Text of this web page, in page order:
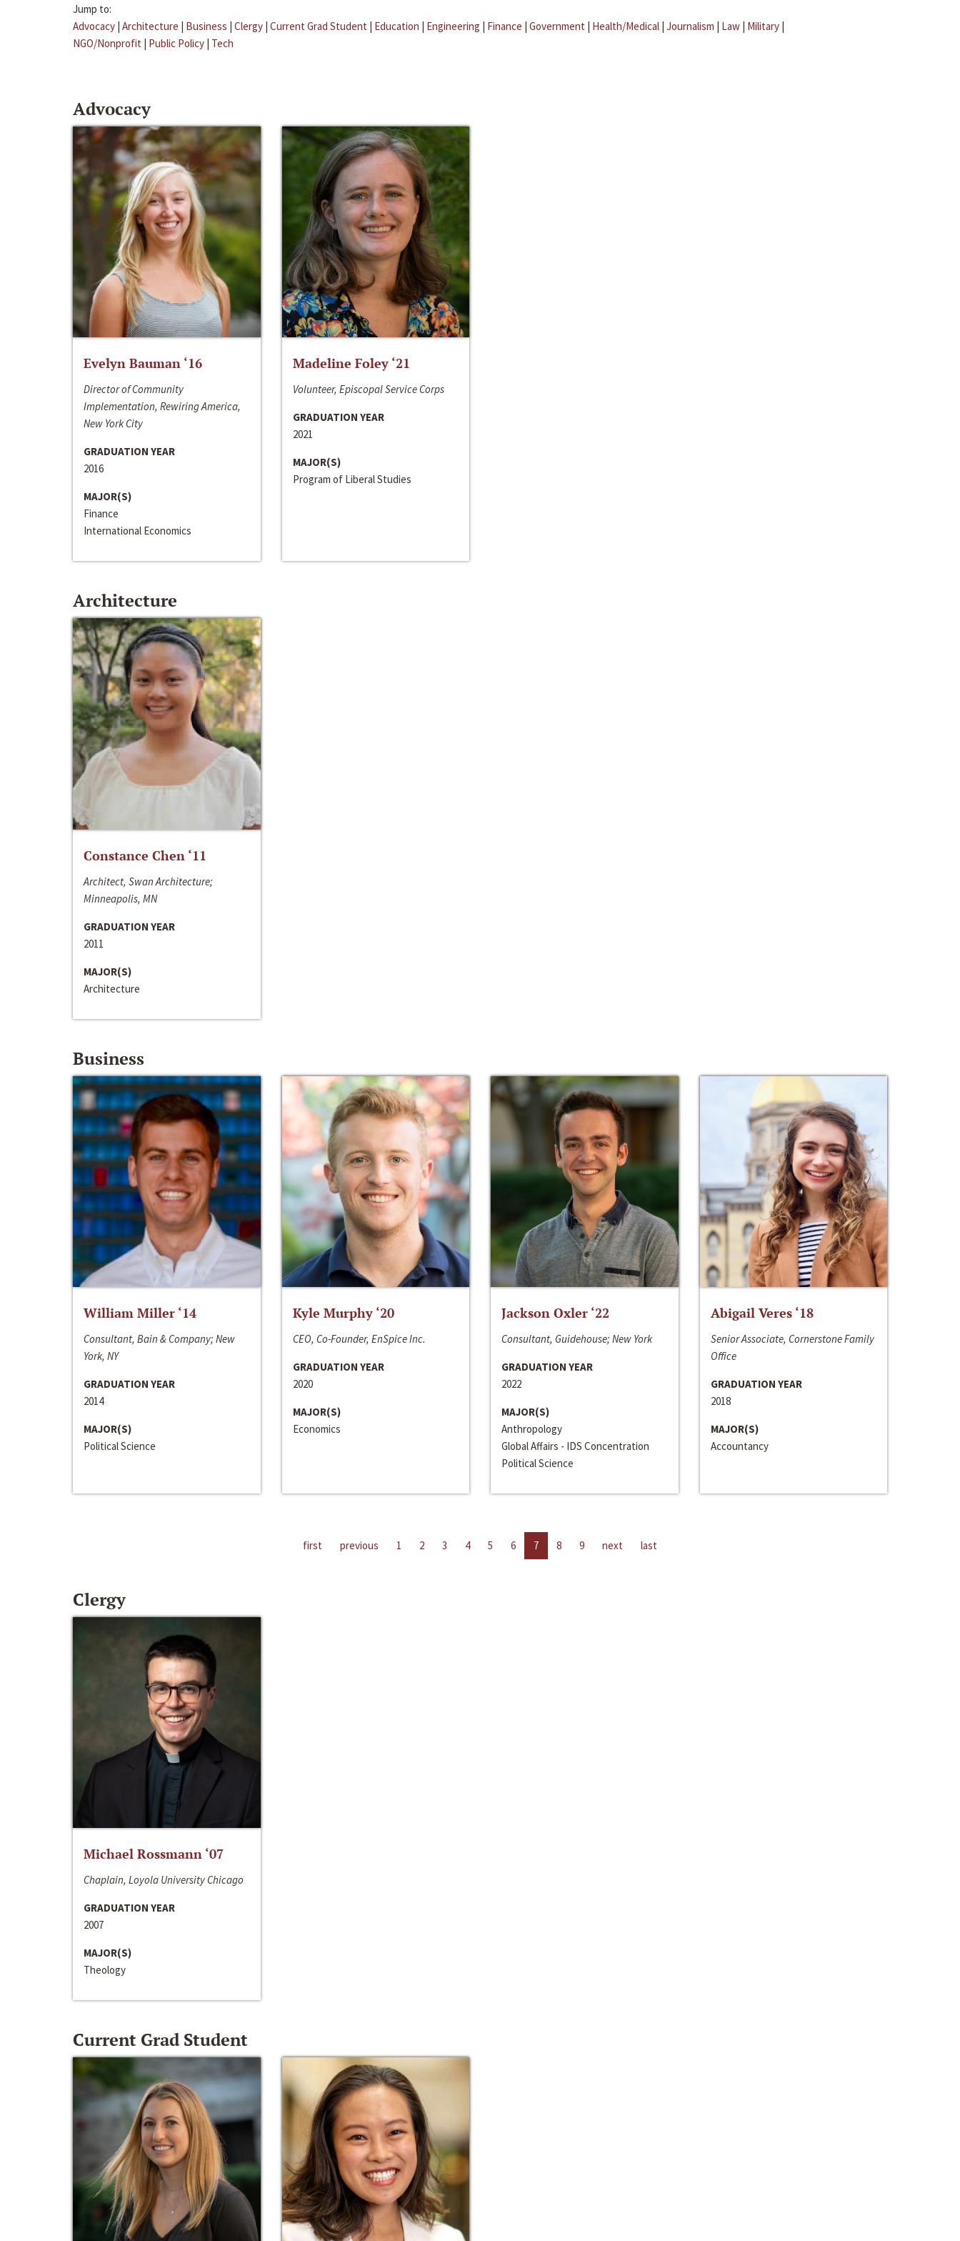
Jump to:
Advocacy | Architecture | Business | Clergy | Current Grad Student | Education | Engineering | Finance | Government | Health/Medical | Journalism | Law | Military |
NGO/Nonprofit | Public Policy | Tech
Advocacy
Evelyn Bauman ‘16
Director of Community
Implementation, Rewiring America,
New York City
GRADUATION YEAR
2016
MAJOR(S)
Finance
International Economics
Madeline Foley ‘21
Volunteer, Episcopal Service Corps
GRADUATION YEAR
2021
MAJOR(S)
Program of Liberal Studies
Architecture
Constance Chen ‘11
Architect, Swan Architecture;
Minneapolis, MN
GRADUATION YEAR
2011
MAJOR(S)
Architecture
Business
William Miller ‘14
Consultant, Bain & Company; New
York, NY
GRADUATION YEAR
2014
MAJOR(S)
Political Science
Kyle Murphy ‘20
CEO, Co-Founder, EnSpice Inc.
GRADUATION YEAR
2020
MAJOR(S)
Economics
Jackson Oxler ‘22
Consultant, Guidehouse; New York
GRADUATION YEAR
2022
MAJOR(S)
Anthropology
Global Affairs - IDS Concentration
Political Science
Abigail Veres ‘18
Senior Associate, Cornerstone Family
Office
GRADUATION YEAR
2018
MAJOR(S)
Accountancy
first previous 1 2 3 4 5 6 7 8 9 next last
Clergy
Michael Rossmann ‘07
Chaplain, Loyola University Chicago
GRADUATION YEAR
2007
MAJOR(S)
Theology
Current Grad Student